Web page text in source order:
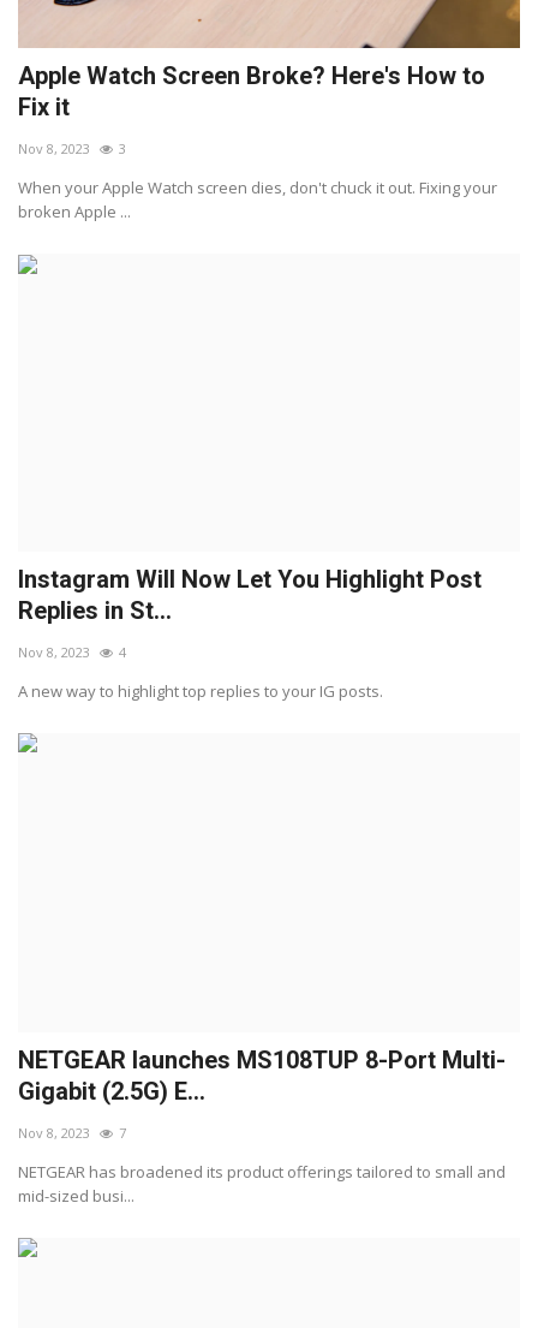
Apple Watch Screen Broke? Here's How to
Fix it
Nov 8, 2023 3
When your Apple Watch screen dies, don't chuck it out. Fixing your
broken Apple ...
Instagram Will Now Let You Highlight Post
Replies in St...
Nov 8, 2023 4
A new way to highlight top replies to your IG posts.
NETGEAR launches MS108TUP 8-Port Multi-
Gigabit (2.5G) E...
Nov 8, 2023 7
NETGEAR has broadened its product offerings tailored to small and
mid-sized busi...